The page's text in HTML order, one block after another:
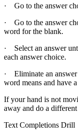
· Go to the answer
· Go to the answer
word for the blank.
· Select an answer
each answer choice.
· Eliminate an answer
word means and have
If your hand is not
away and do a
Text Completions Drill